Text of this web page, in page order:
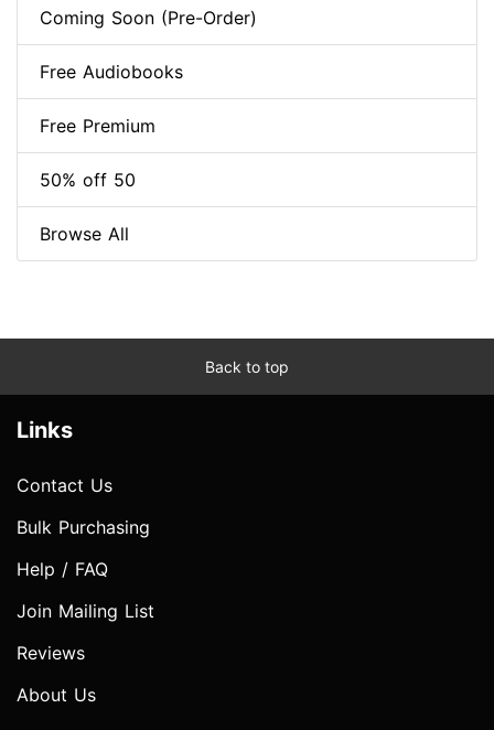
Coming Soon (Pre-Order)
Free Audiobooks
Free Premium
50% off 50
Browse All
Back to top
Links
Contact Us
Bulk Purchasing
Help / FAQ
Join Mailing List
Reviews
About Us